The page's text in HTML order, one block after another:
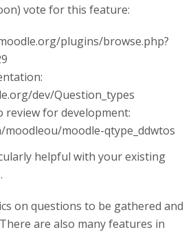
vote for this feature:
plugins/browse.php?
dev/Question_types
review for development:
moodle-qtype_ddwtos
helpful with your existing
on questions to be gathered and
are also many features in